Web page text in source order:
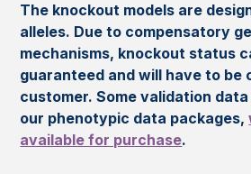
The knockout models are
alleles. Due to compensatory
mechanisms, knockout status
guaranteed and will have to be
customer. Some validation
our phenotypic data packages,
available for purchase.